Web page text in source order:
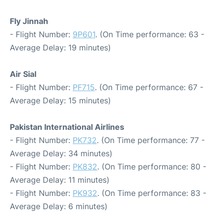
Fly Jinnah
- Flight Number: 9P601. (On Time performance: 63 -
Average Delay: 19 minutes)
Air Sial
- Flight Number: PF715. (On Time performance: 67 -
Average Delay: 15 minutes)
Pakistan International Airlines
- Flight Number: PK732. (On Time performance: 77 -
Average Delay: 34 minutes)
- Flight Number: PK832. (On Time performance: 80 -
Average Delay: 11 minutes)
- Flight Number: PK932. (On Time performance: 83 -
Average Delay: 6 minutes)